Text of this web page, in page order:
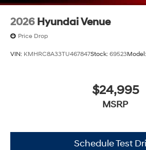
2026 Hyundai Venue
Price Drop
VIN: KMHRC8A33TU467847Stock: 69523Model:
$24,995
MSRP
Schedule Test